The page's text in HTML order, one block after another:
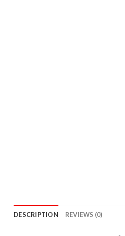
DESCRIPTION REVIEWS (0)